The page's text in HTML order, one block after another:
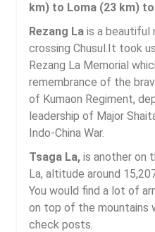
km) to Loma (23 km)
Rezang La is a beautiful
crossing Chusul.It took
Rezang La Memorial
remembrance of the
of Kumaon Regiment,
leadership of Major
Indo-China War.
Tsaga La, is another on
La, altitude around
You would find a lot of
on top of the mountains
check posts.